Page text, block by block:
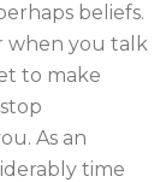
beliefs.
when you talk
to make
As an
time